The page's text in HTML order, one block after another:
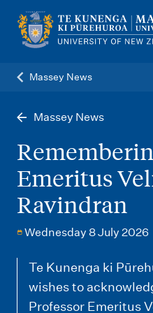
Massey News
Massey News
Emeritus
Ravindran
Wednesday 8 July 2026
Te Kunenga ki
wishes to
Professor Emeritus